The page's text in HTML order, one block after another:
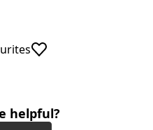
helpful?